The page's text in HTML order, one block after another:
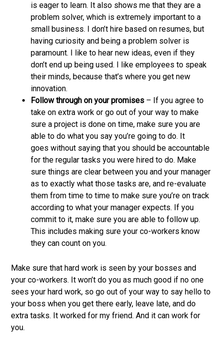
is eager to learn. It also shows me that they are a
problem solver, which is extremely important to a
small business. I don’t hire based on resumes, but
having curiosity and being a problem solver is
paramount. I like to hear new ideas, even if they
don’t end up being used. I like employees to speak
their minds, because that’s where you get new
innovation.
Follow through on your promises – If you agree to
take on extra work or go out of your way to make
sure a project is done on time, make sure you are
able to do what you say you’re going to do. It
goes without saying that you should be accountable
for the regular tasks you were hired to do. Make
sure things are clear between you and your manager
as to exactly what those tasks are, and re-evaluate
them from time to time to make sure you’re on track
according to what your manager expects. If you
commit to it, make sure you are able to follow up.
This includes making sure your co-workers know
they can count on you.
Make sure that hard work is seen by your bosses and
your co-workers. It won’t do you as much good if no one
sees your hard work, so go out of your way to say hello to
your boss when you get there early, leave late, and do
extra tasks. It worked for my friend. And it can work for
you.